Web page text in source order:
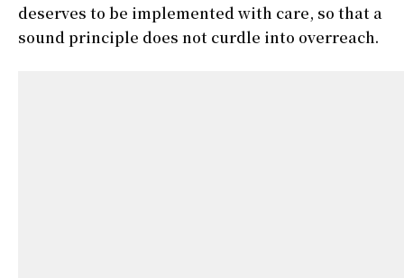
deserves to be implemented with care, so that a
sound principle does not curdle into overreach.